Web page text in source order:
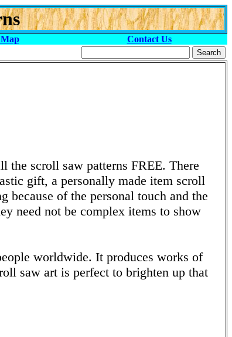
Contact Us
the scroll saw patterns FREE. There
gift, a personally made item scroll
because of the personal touch and the
need not be complex items to show
worldwide. It produces works of
saw art is perfect to brighten up that